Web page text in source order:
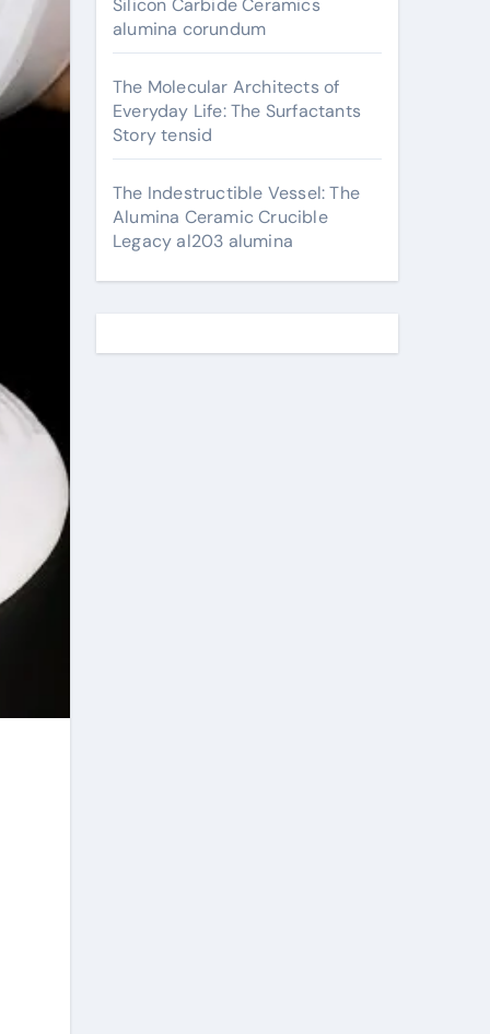
Silicon Carbide Ceramics
alumina corundum
The Molecular Architects of
Everyday Life: The Surfactants
Story tensid
The Indestructible Vessel: The
Alumina Ceramic Crucible
Legacy al203 alumina